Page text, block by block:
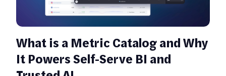
What is a Metric Catalog and Why
It Powers Self-Serve BI and